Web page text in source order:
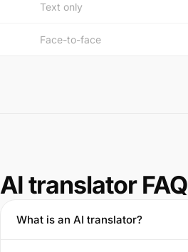
Text only
Face-to-face
AI translator FAQ
What is an AI translator?